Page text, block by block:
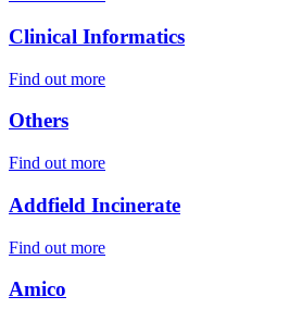
Clinical Informatics
Find out more
Others
Find out more
Addfield Incinerate
Find out more
Amico